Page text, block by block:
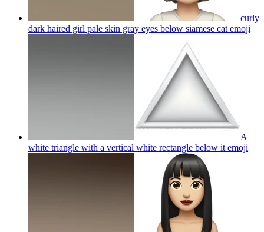
curly
dark haired girl pale skin gray eyes below siamese cat emoji
A
white triangle with a vertical white rectangle below it emoji